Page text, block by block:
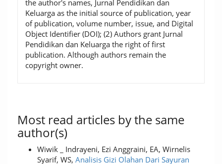
the author's names, Jurnal Pendidikan dan
Keluarga as the initial source of publication, year
of publication, volume number, issue, and Digital
Object Identifier (DOI); (2) Authors grant Jurnal
Pendidikan dan Keluarga the right of first
publication. Although authors remain the
copyright owner.
Most read articles by the same
author(s)
Wiwik _ Indrayeni, Ezi Anggraini, EA, Wirnelis
Syarif, WS, Analisis Gizi Olahan Dari Sayuran